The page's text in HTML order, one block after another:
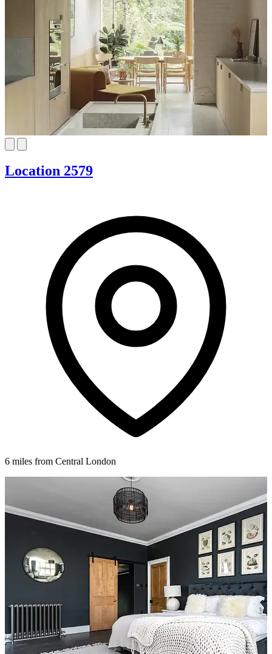
Location 2579
6 miles from Central London